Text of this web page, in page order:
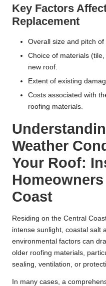
Key Factors
Replacement
Overall size and pitch of
Choice of materials (tile,
new roof.
Extent of existing
Costs associated with
roofing materials.
Weather
Your Roof:
Coast
Residing on the Central
intense sunlight, coastal salt
environmental factors can
older roofing materials,
sealing, ventilation, or
In many cases, a